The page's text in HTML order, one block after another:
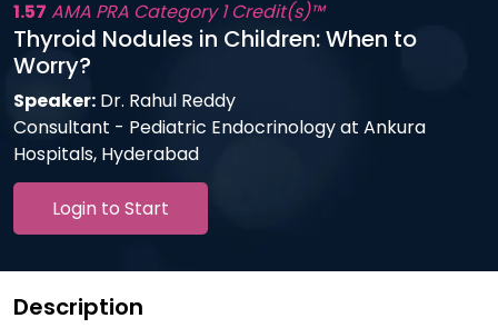
1.57 AMA PRA Category 1 Credit(s)™
Thyroid Nodules in Children: When to
Worry?
Speaker: Dr. Rahul Reddy
Consultant - Pediatric Endocrinology at Ankura
Hospitals, Hyderabad
Login to Start
Description